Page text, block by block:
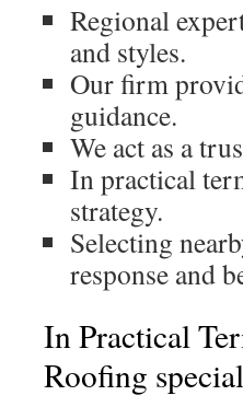
Regional
and styles.
Our firm
guidance.
We act as a
In practical
strategy.
Selecting
response and
In Practical
Roofing